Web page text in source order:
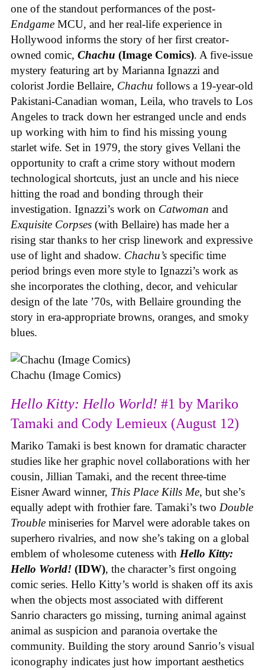
one of the standout performances of the post-
Endgame MCU, and her real-life experience in
Hollywood informs the story of her first creator-
owned comic, Chachu (Image Comics). A five-issue
mystery featuring art by Marianna Ignazzi and
colorist Jordie Bellaire, Chachu follows a 19-year-old
Pakistani-Canadian woman, Leila, who travels to Los
Angeles to track down her estranged uncle and ends
up working with him to find his missing young
starlet wife. Set in 1979, the story gives Vellani the
opportunity to craft a crime story without modern
technological shortcuts, just an uncle and his niece
hitting the road and bonding through their
investigation. Ignazzi’s work on Catwoman and
Exquisite Corpses (with Bellaire) has made her a
rising star thanks to her crisp linework and expressive
use of light and shadow. Chachu’s specific time
period brings even more style to Ignazzi’s work as
she incorporates the clothing, decor, and vehicular
design of the late ’70s, with Bellaire grounding the
story in era-appropriate browns, oranges, and smoky
blues.
Chachu (Image Comics)
Hello Kitty: Hello World! #1 by Mariko
Tamaki and Cody Lemieux (August 12)
Mariko Tamaki is best known for dramatic character
studies like her graphic novel collaborations with her
cousin, Jillian Tamaki, and the recent three-time
Eisner Award winner, This Place Kills Me, but she’s
equally adept with frothier fare. Tamaki’s two Double
Trouble miniseries for Marvel were adorable takes on
superhero rivalries, and now she’s taking on a global
emblem of wholesome cuteness with Hello Kitty:
Hello World! (IDW), the character’s first ongoing
comic series. Hello Kitty’s world is shaken off its axis
when the objects most associated with different
Sanrio characters go missing, turning animal against
animal as suspicion and paranoia overtake the
community. Building the story around Sanrio’s visual
iconography indicates just how important aesthetics